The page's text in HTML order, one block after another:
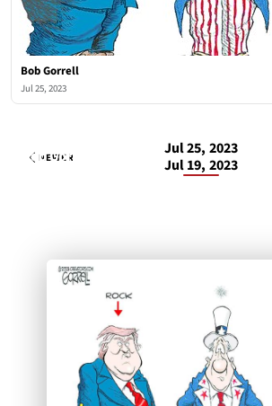
Bob Gorrell
Jul 25, 2023
Bob Gorrell Tue, Jul 25, 2023
NEWER
Jul 25, 2023
Jul 19, 2023